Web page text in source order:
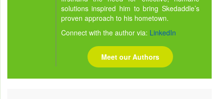
solutions inspired him to bring Skedaddle’s
proven approach to his hometown.
Connect with the author via: LinkedIn
Meet our Authors